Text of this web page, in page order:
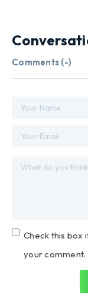
Comments (-)
Check this box
your comment.